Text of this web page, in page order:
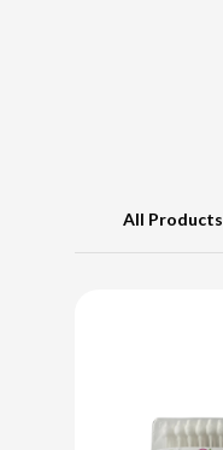
All Products